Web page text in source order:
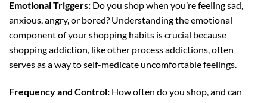
Emotional Triggers: Do you shop when you’re feeling sad,
anxious, angry, or bored? Understanding the emotional
component of your shopping habits is crucial because
shopping addiction, like other process addictions, often
serves as a way to self-medicate uncomfortable feelings.
Frequency and Control: How often do you shop, and can